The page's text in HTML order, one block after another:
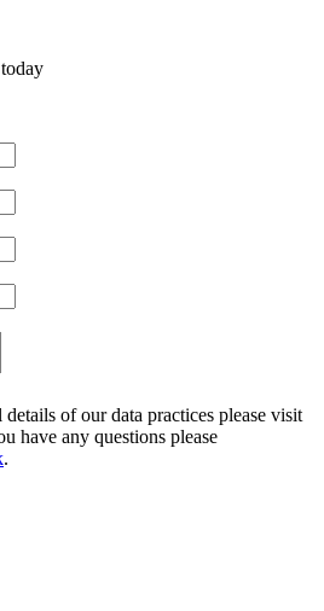
of our data practices please visit
have any questions please
.